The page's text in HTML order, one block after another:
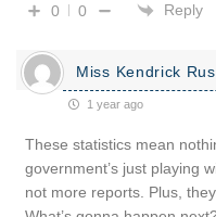
0 0 Reply
Miss Kendrick
1 year ago
These statistics mean
government’s just playing
not more reports. Plus,